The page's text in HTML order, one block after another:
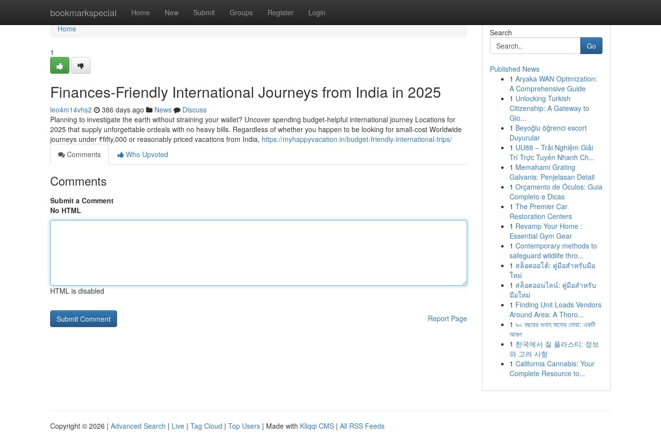
bookmarkspecial Home New Submit Groups Register Login
Home
Home
1
Finances-Friendly International Journeys from India in 2025
leo4m14vhs2 386 days ago News
Discuss
Planning to investigate the earth without straining your wallet? Uncover spending budget-helpful international journey Locations for
2025 that supply unforgettable ordeals with no heavy bills. Regardless of whether you happen to be looking for small-cost Worldwide
journeys under ₹fifty,000 or reasonably priced vacations from India, https://myhappyvacation.in/budget-friendly-international-trips/
Comments
Who Upvoted
Comments
Submit a Comment
No HTML
HTML is disabled
Report Page
Search
Go
Published News
1 Aryaka WAN Optimization:
A Comprehensive Guide
1 Unlocking Turkish
Citizenship: A Gateway to
Glo...
1 Beyoğlu öğrenci escort
Duyurular
1 UU88 – Trải Nghiệm Giải
Trí Trực Tuyến Nhanh Ch...
1 Memahami Grating
Galvanis: Penjelasan Detail
1 Orçamento de Óculos: Guia
Completo e Dicas
1 The Premier Car
Restoration Centers
1 Revamp Your Home :
Essential Gym Gear
1 Contemporary methods to
safeguard wildlife thro...
1 สล็อตออโต้: คู่มือสำหรับมือ
ใหม่
1 สล็อตออนไลน์: คู่มือสำหรับ
มือใหม่
1 Finding Unit Loads Vendors
Around Area: A Thoro...
1 ৯০ বছরের গুনাহ মাফের দোয়া: একটি
আমল
1 한국에서 질 플라스티: 정보
와 고려 사항
1 California Cannabis: Your
Complete Resource to...
Copyright © 2026 | Advanced Search | Live | Tag Cloud | Top Users | Made with Kliqqi CMS | All RSS Feeds